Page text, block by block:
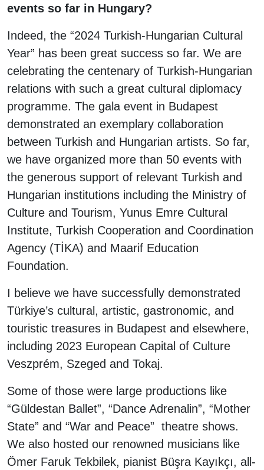
events so far in Hungary?
Indeed, the “2024 Turkish-Hungarian Cultural
Year” has been great success so far. We are
celebrating the centenary of Turkish-Hungarian
relations with such a great cultural diplomacy
programme. The gala event in Budapest
demonstrated an exemplary collaboration
between Turkish and Hungarian artists. So far,
we have organized more than 50 events with
the generous support of relevant Turkish and
Hungarian institutions including the Ministry of
Culture and Tourism, Yunus Emre Cultural
Institute, Turkish Cooperation and Coordination
Agency (TİKA) and Maarif Education
Foundation.
I believe we have successfully demonstrated
Türkiye’s cultural, artistic, gastronomic, and
touristic treasures in Budapest and elsewhere,
including 2023 European Capital of Culture
Veszprém, Szeged and Tokaj.
Some of those were large productions like
“Güldestan Ballet”, “Dance Adrenalin”, “Mother
State” and “War and Peace” theatre shows.
We also hosted our renowned musicians like
Ömer Faruk Tekbilek, pianist Büşra Kayıkçı, all-